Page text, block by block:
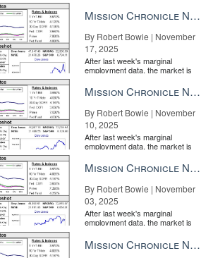
the Fe...
Mission Chronicle Newsletter Nov 17, 2025
By Robert Bowie | November
17, 2025
After last week's marginal
employment data, the market is
the Fe...
Mission Chronicle Newsletter Nov 10, 2025
By Robert Bowie | November
10, 2025
After last week's marginal
employment data, the market is
the Fe...
Mission Chronicle Newsletter Nov 3, 2025
By Robert Bowie | November
03, 2025
After last week's marginal
employment data, the market is
the Fe...
Mission Chronicle Newsletter Oct 27, 2025